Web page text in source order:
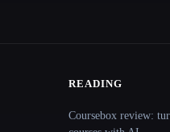
READING
Coursebox review: